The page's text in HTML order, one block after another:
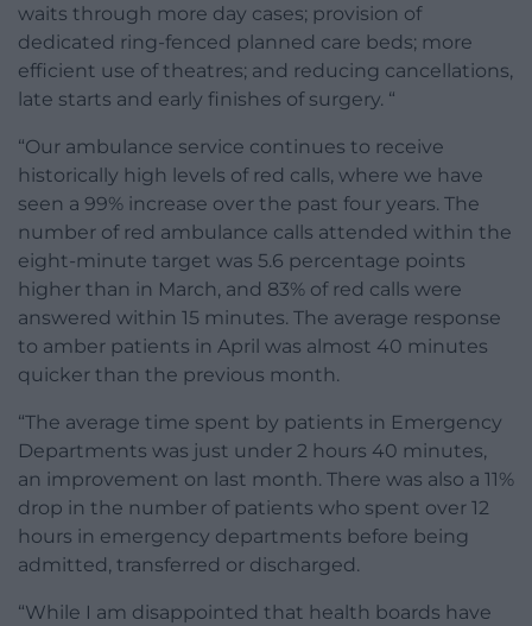
waits through more day cases; provision of
dedicated ring-fenced planned care beds; more
efficient use of theatres; and reducing cancellations,
late starts and early finishes of surgery. “
“Our ambulance service continues to receive
historically high levels of red calls, where we have
seen a 99% increase over the past four years. The
number of red ambulance calls attended within the
eight-minute target was 5.6 percentage points
higher than in March, and 83% of red calls were
answered within 15 minutes. The average response
to amber patients in April was almost 40 minutes
quicker than the previous month.
“The average time spent by patients in Emergency
Departments was just under 2 hours 40 minutes,
an improvement on last month. There was also a 11%
drop in the number of patients who spent over 12
hours in emergency departments before being
admitted, transferred or discharged.
“While I am disappointed that health boards have